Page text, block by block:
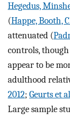
Hegedus,
(Happe, Booth,
attenuated (
controls,
appear to be
adulthood
2012; Geurts et
Large sample